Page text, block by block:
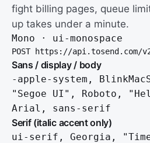
fight billing pages, queue
up takes under a minute.
Mono · ui-monospace
POST https://api.tosend.com/
Sans / display / body
-apple-system,
"Segoe UI", Roboto,
Arial, sans-serif
Serif (italic accent only)
ui-serif, Georgia, "Times